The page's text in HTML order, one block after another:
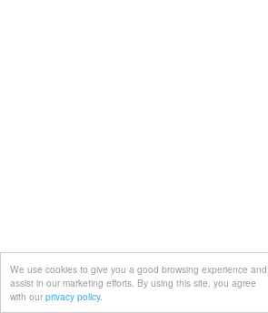
We use cookies to give you a good browsing experience and
assist in our marketing efforts. By using this site, you agree
with our privacy policy.